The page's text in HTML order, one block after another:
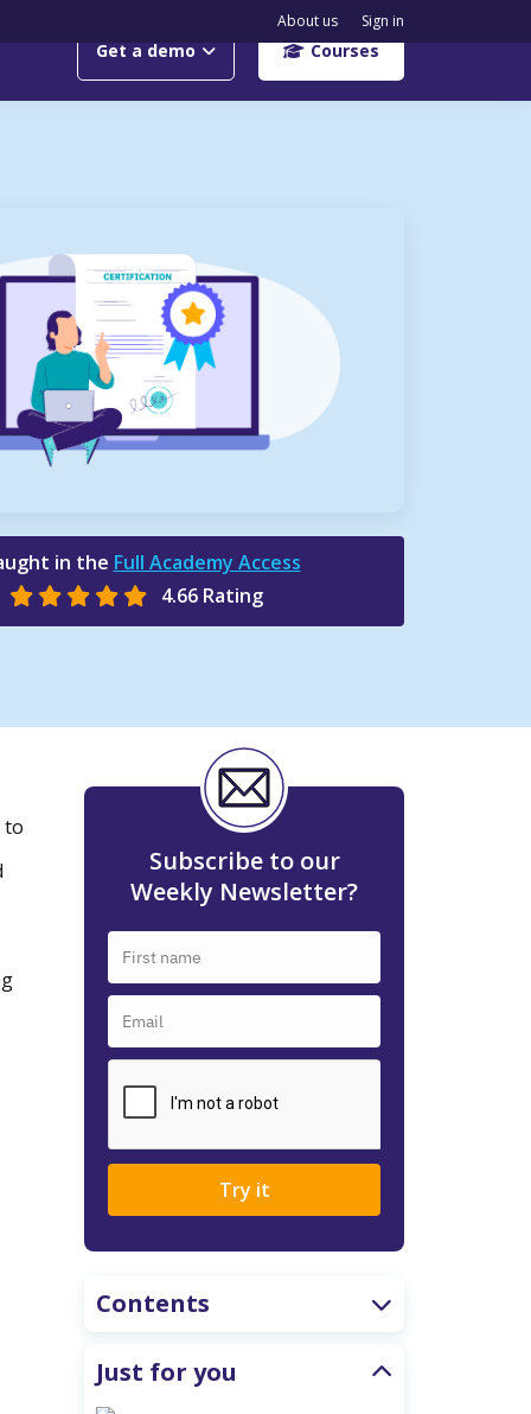
Get a demo Courses
About us Sign in
in the Full Academy Access
4.66 Rating
to
Subscribe to our
Weekly Newsletter?
Try it
Contents
Just for you